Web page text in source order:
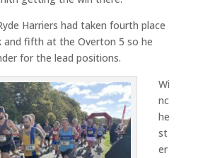
Harriers had taken fourth place
fifth at the Overton 5 so he
for the lead positions.
Wi
nc
he
st
er